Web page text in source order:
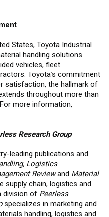
States, Toyota Industrial
handling solutions
vehicles, fleet
Toyota’s commitment
satisfaction, the hallmark of
throughout more than
more information,
Research Group
leading publications and
Logistics
Reviewand Material
supply chain, logistics and
division of Peerless
specializes in marketing and
handling, logistics and